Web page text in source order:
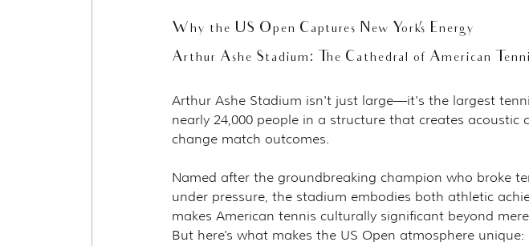
Why the US Open Captures New York's Energy
Arthur Ashe Stadium: The Cathedral of American
Arthur Ashe Stadium isn't just large—it's the largest
nearly 24,000 people in a structure that creates
change match outcomes.
Named after the groundbreaking champion who broke
under pressure, the stadium embodies both athletic
makes American tennis culturally significant beyond
But here's what makes the US Open atmosphere